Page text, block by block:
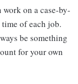
on a case-by-
of each job.
be something
for your own